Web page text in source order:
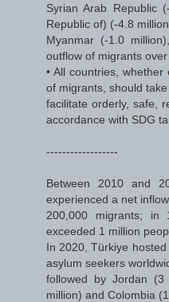
Syrian Arab Republic
Republic of) (-4.8
Myanmar (-1.0
outflow of migrants over
• All countries,
of migrants, should
facilitate orderly, safe,
accordance with SDG
------------------
Between 2010 and
experienced a net
200,000 migrants;
exceeded 1 million
In 2020, Türkiye
asylum seekers
followed by Jordan
million) and Colombia